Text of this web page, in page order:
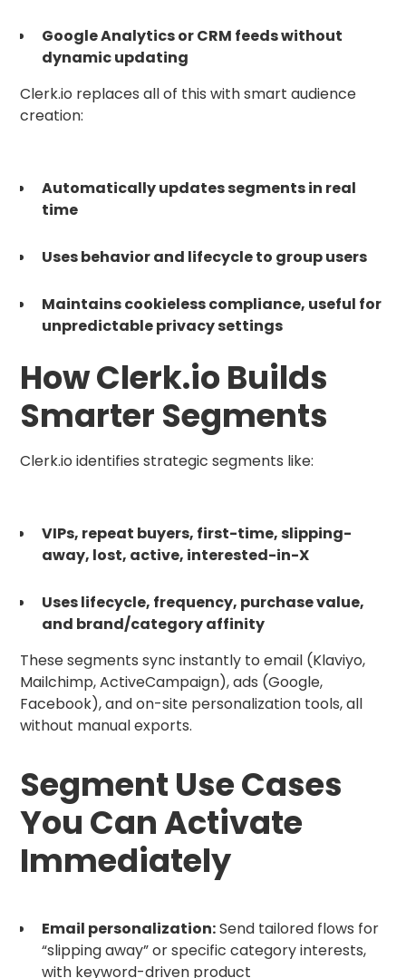
Google Analytics or CRM feeds without
dynamic updating
Clerk.io replaces all of this with smart audience
creation:
Automatically updates segments in real
time
Uses behavior and lifecycle to group users
Maintains cookieless compliance, useful for
unpredictable privacy settings
How Clerk.io Builds
Smarter Segments
Clerk.io identifies strategic segments like:
VIPs, repeat buyers, first-time, slipping-
away, lost, active, interested-in-X
Uses lifecycle, frequency, purchase value,
and brand/category affinity
These segments sync instantly to email (Klaviyo,
Mailchimp, ActiveCampaign), ads (Google,
Facebook), and on-site personalization tools, all
without manual exports.
Segment Use Cases
You Can Activate
Immediately
Email personalization:Send tailored flows for
“slipping away” or specific category interests,
with keyword-driven product